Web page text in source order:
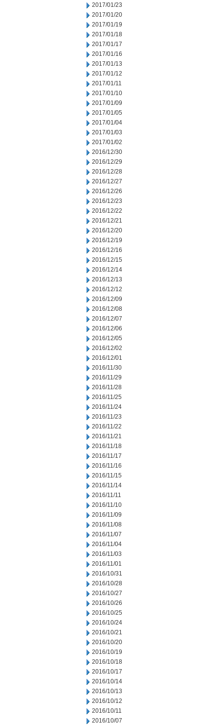
2017/01/23
2017/01/20
2017/01/19
2017/01/18
2017/01/17
2017/01/16
2017/01/13
2017/01/12
2017/01/11
2017/01/10
2017/01/09
2017/01/05
2017/01/04
2017/01/03
2017/01/02
2016/12/30
2016/12/29
2016/12/28
2016/12/27
2016/12/26
2016/12/23
2016/12/22
2016/12/21
2016/12/20
2016/12/19
2016/12/16
2016/12/15
2016/12/14
2016/12/13
2016/12/12
2016/12/09
2016/12/08
2016/12/07
2016/12/06
2016/12/05
2016/12/02
2016/12/01
2016/11/30
2016/11/29
2016/11/28
2016/11/25
2016/11/24
2016/11/23
2016/11/22
2016/11/21
2016/11/18
2016/11/17
2016/11/16
2016/11/15
2016/11/14
2016/11/11
2016/11/10
2016/11/09
2016/11/08
2016/11/07
2016/11/04
2016/11/03
2016/11/01
2016/10/31
2016/10/28
2016/10/27
2016/10/26
2016/10/25
2016/10/24
2016/10/21
2016/10/20
2016/10/19
2016/10/18
2016/10/17
2016/10/14
2016/10/13
2016/10/12
2016/10/11
2016/10/07